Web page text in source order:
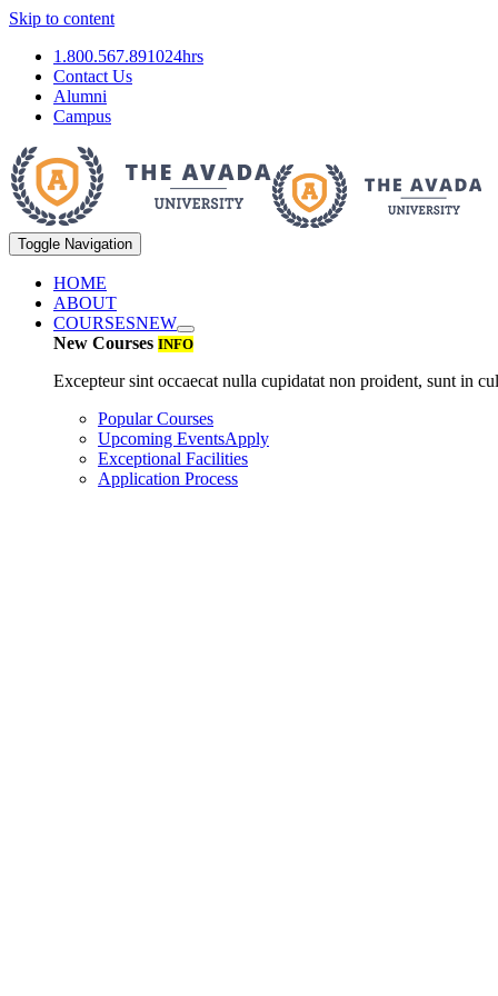
Skip to content
1.800.567.891024hrs
Contact Us
Alumni
Campus
Toggle Navigation
HOME
ABOUT
COURSESNEW
New Courses INFO
Excepteur sint occaecat nulla cupidatat non proident, sunt in
Popular Courses
Upcoming EventsApply
Exceptional Facilities
Application Process